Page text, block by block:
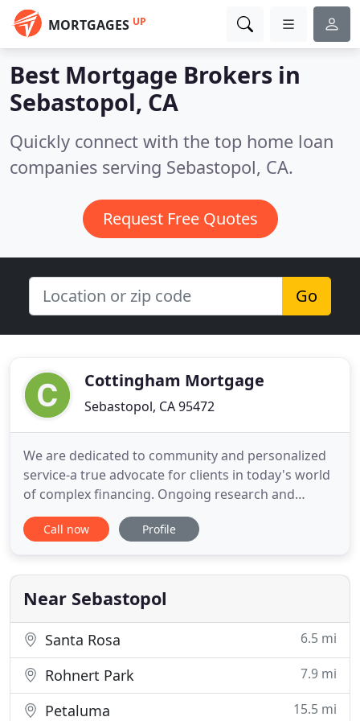
MORTGAGES UP
Best Mortgage Brokers in
Sebastopol, CA
Quickly connect with the top home loan
companies serving Sebastopol, CA.
Request Free Quotes
Go
Cottingham Mortgage
Sebastopol, CA 95472
We are dedicated to community and personalized
service-a true advocate for clients in today's world
of complex financing. Ongoing research and
training, an understanding of changing industry
guidelines, additional national and state licensing,
enable my company to offer unequaled step-by-
step guidance and
Call now Profile
Near Sebastopol
Santa Rosa 6.5 mi
Rohnert Park 7.9 mi
Petaluma 15.5 mi